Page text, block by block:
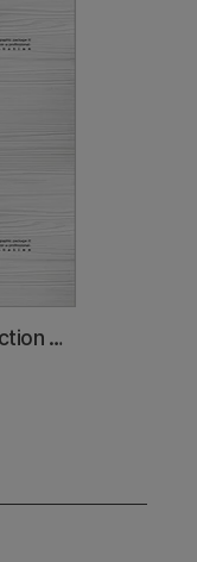
Medical Surgery Template Section 02 – Professional Section Design